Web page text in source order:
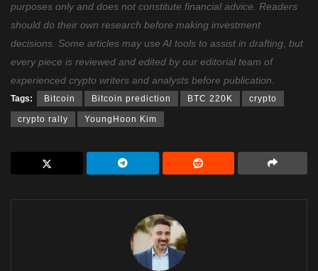
purposes only and does not constitute financial advice. Readers
should do their own research before making investment
decisions. Some articles may use AI tools to assist in drafting, but
every piece is reviewed and edited by our editorial team of
experienced crypto writers and analysts before publication.
Tags: Bitcoin Bitcoin prediction BTC 220K crypto
crypto rally YoungHoon Kim